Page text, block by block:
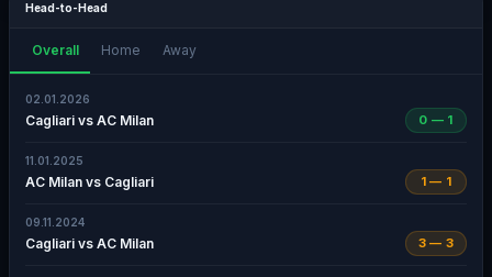
Head-to-Head
Overall Home Away
02.01.2026
Cagliari vs AC Milan 0 — 1
11.01.2025
AC Milan vs Cagliari 1 — 1
09.11.2024
Cagliari vs AC Milan 3 — 3